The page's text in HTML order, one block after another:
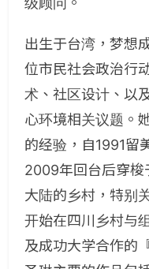
出生于台湾，梦想
位市民社会政治行
术、社区设计、以
心环境相关议题。
的经验，自1991留
2009年回台后穿梭
大陆的乡村，特别
开始在四川乡村与
及成功大学合作的